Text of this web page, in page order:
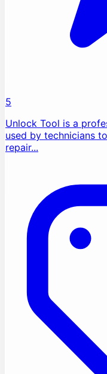
5
Unlock Tool is a
used by technicians
repair...